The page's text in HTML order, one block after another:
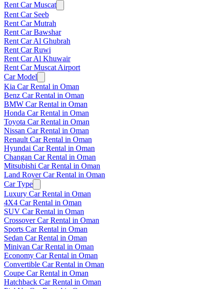
Rent Car Muscat
Rent Car Seeb
Rent Car Mutrah
Rent Car Bawshar
Rent Car Al Ghubrah
Rent Car Ruwi
Rent Car Al Khuwair
Rent Car Muscat Airport
Car Model
Kia Car Rental in Oman
Benz Car Rental in Oman
BMW Car Rental in Oman
Honda Car Rental in Oman
Toyota Car Rental in Oman
Nissan Car Rental in Oman
Renault Car Rental in Oman
Hyundai Car Rental in Oman
Changan Car Rental in Oman
Mitsubishi Car Rental in Oman
Land Rover Car Rental in Oman
Car Type
Luxury Car Rental in Oman
4X4 Car Rental in Oman
SUV Car Rental in Oman
Crossover Car Rental in Oman
Sports Car Rental in Oman
Sedan Car Rental in Oman
Minivan Car Rental in Oman
Economy Car Rental in Oman
Convertible Car Rental in Oman
Coupe Car Rental in Oman
Hatchback Car Rental in Oman